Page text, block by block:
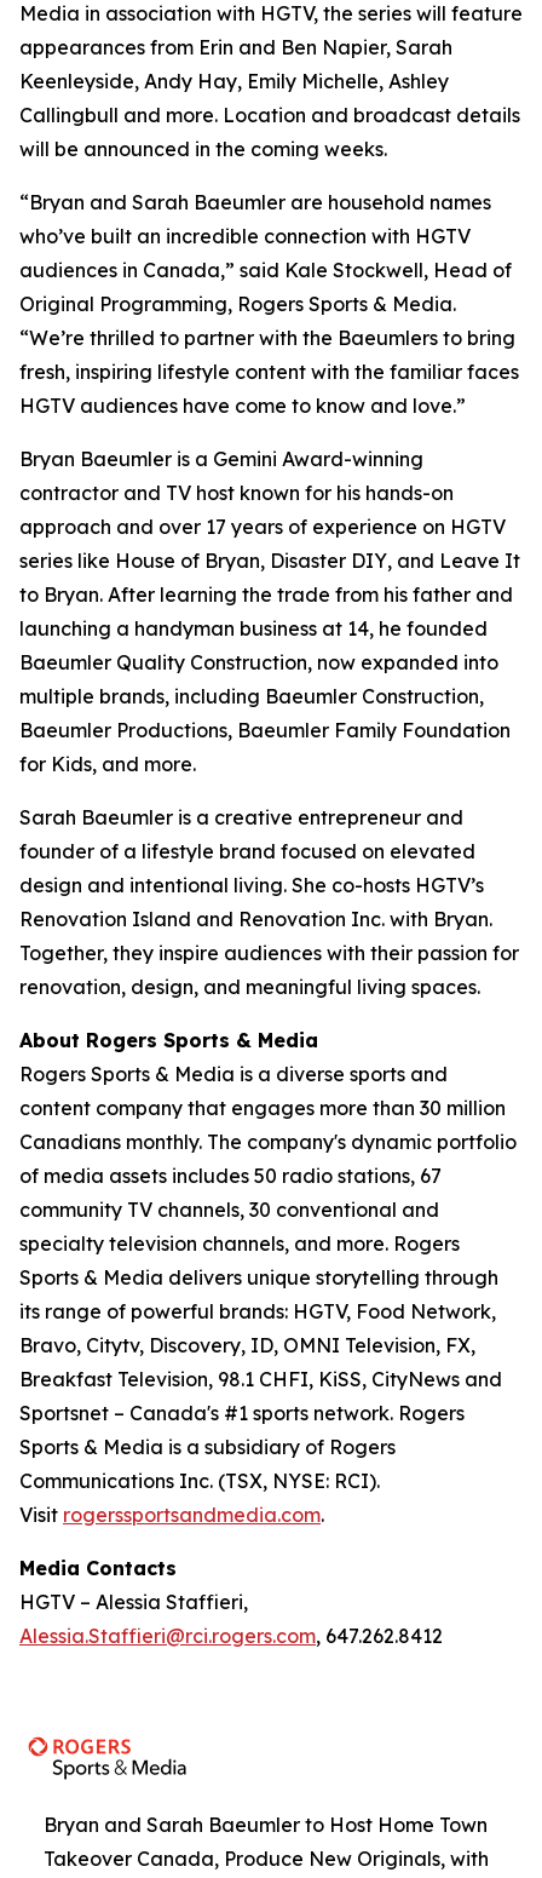
Media in association with HGTV, the series will feature
appearances from Erin and Ben Napier, Sarah
Keenleyside, Andy Hay, Emily Michelle, Ashley
Callingbull and more. Location and broadcast details
will be announced in the coming weeks.
“Bryan and Sarah Baeumler are household names
who’ve built an incredible connection with HGTV
audiences in Canada,” said Kale Stockwell, Head of
Original Programming, Rogers Sports & Media.
“We’re thrilled to partner with the Baeumlers to bring
fresh, inspiring lifestyle content with the familiar faces
HGTV audiences have come to know and love.”
Bryan Baeumler is a Gemini Award-winning
contractor and TV host known for his hands-on
approach and over 17 years of experience on HGTV
series like House of Bryan, Disaster DIY, and Leave It
to Bryan. After learning the trade from his father and
launching a handyman business at 14, he founded
Baeumler Quality Construction, now expanded into
multiple brands, including Baeumler Construction,
Baeumler Productions, Baeumler Family Foundation
for Kids, and more.
Sarah Baeumler is a creative entrepreneur and
founder of a lifestyle brand focused on elevated
design and intentional living. She co-hosts HGTV’s
Renovation Island and Renovation Inc. with Bryan.
Together, they inspire audiences with their passion for
renovation, design, and meaningful living spaces.
About Rogers Sports & Media
Rogers Sports & Media is a diverse sports and
content company that engages more than 30 million
Canadians monthly. The company's dynamic portfolio
of media assets includes 50 radio stations, 67
community TV channels, 30 conventional and
specialty television channels, and more. Rogers
Sports & Media delivers unique storytelling through
its range of powerful brands: HGTV, Food Network,
Bravo, Citytv, Discovery, ID, OMNI Television, FX,
Breakfast Television, 98.1 CHFI, KiSS, CityNews and
Sportsnet – Canada's #1 sports network. Rogers
Sports & Media is a subsidiary of Rogers
Communications Inc. (TSX, NYSE: RCI).
Visit rogerssportsandmedia.com.
Media Contacts
HGTV – Alessia Staffieri,
Alessia.Staffieri@rci.rogers.com, 647.262.8412
Bryan and Sarah Baeumler to Host Home Town
Takeover Canada, Produce New Originals, with